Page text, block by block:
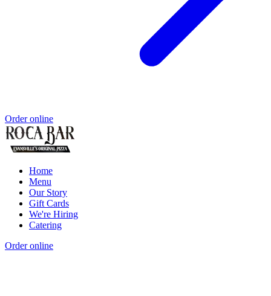
Order online
Home
Menu
Our Story
Gift Cards
We're Hiring
Catering
Order online